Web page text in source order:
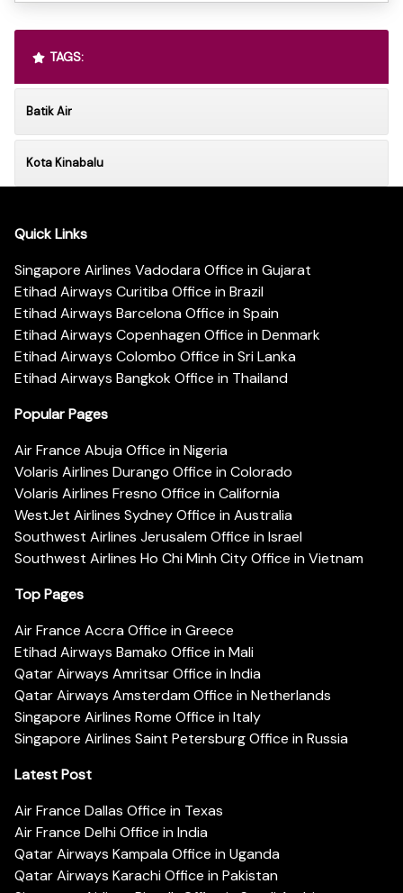
TAGS:
Batik Air
Kota Kinabalu
Quick Links
Singapore Airlines Vadodara Office in Gujarat
Etihad Airways Curitiba Office in Brazil
Etihad Airways Barcelona Office in Spain
Etihad Airways Copenhagen Office in Denmark
Etihad Airways Colombo Office in Sri Lanka
Etihad Airways Bangkok Office in Thailand
Popular Pages
Air France Abuja Office in Nigeria
Volaris Airlines Durango Office in Colorado
Volaris Airlines Fresno Office in California
WestJet Airlines Sydney Office in Australia
Southwest Airlines Jerusalem Office in Israel
Southwest Airlines Ho Chi Minh City Office in Vietnam
Top Pages
Air France Accra Office in Greece
Etihad Airways Bamako Office in Mali
Qatar Airways Amritsar Office in India
Qatar Airways Amsterdam Office in Netherlands
Singapore Airlines Rome Office in Italy
Singapore Airlines Saint Petersburg Office in Russia
Latest Post
Air France Dallas Office in Texas
Air France Delhi Office in India
Qatar Airways Kampala Office in Uganda
Qatar Airways Karachi Office in Pakistan